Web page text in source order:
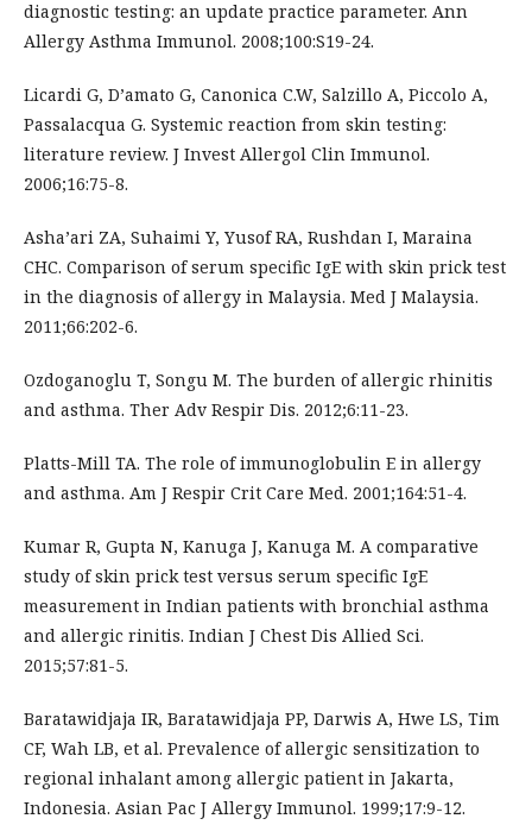
diagnostic testing: an update practice parameter. Ann
Allergy Asthma Immunol. 2008;100:S19-24.
Licardi G, D’amato G, Canonica C.W, Salzillo A, Piccolo A,
Passalacqua G. Systemic reaction from skin testing:
literature review. J Invest Allergol Clin Immunol.
2006;16:75-8.
Asha’ari ZA, Suhaimi Y, Yusof RA, Rushdan I, Maraina
CHC. Comparison of serum specific IgE with skin prick test
in the diagnosis of allergy in Malaysia. Med J Malaysia.
2011;66:202-6.
Ozdoganoglu T, Songu M. The burden of allergic rhinitis
and asthma. Ther Adv Respir Dis. 2012;6:11-23.
Platts-Mill TA. The role of immunoglobulin E in allergy
and asthma. Am J Respir Crit Care Med. 2001;164:51-4.
Kumar R, Gupta N, Kanuga J, Kanuga M. A comparative
study of skin prick test versus serum specific IgE
measurement in Indian patients with bronchial asthma
and allergic rinitis. Indian J Chest Dis Allied Sci.
2015;57:81-5.
Baratawidjaja IR, Baratawidjaja PP, Darwis A, Hwe LS, Tim
CF, Wah LB, et al. Prevalence of allergic sensitization to
regional inhalant among allergic patient in Jakarta,
Indonesia. Asian Pac J Allergy Immunol. 1999;17:9-12.